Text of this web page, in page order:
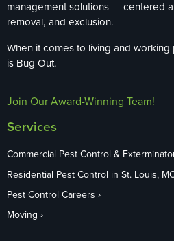
management solutions — centered
removal, and exclusion.
When it comes to living and
is Bug Out.
Join Our Award-Winning Team!
Services
Commercial Pest Control &
Residential Pest Control in St. Louis,
Pest Control Careers
Moving